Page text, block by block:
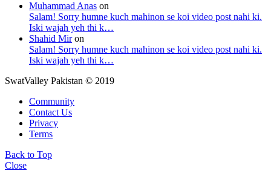
Muhammad Anas on
Salam! Sorry humne kuch mahinon se koi video post nahi ki.
Iski wajah yeh thi k…
Shahid Miron
Salam! Sorry humne kuch mahinon se koi video post nahi ki.
Iski wajah yeh thi k…
SwatValley Pakistan © 2019
Community
Contact Us
Privacy
Terms
Back to Top
Close